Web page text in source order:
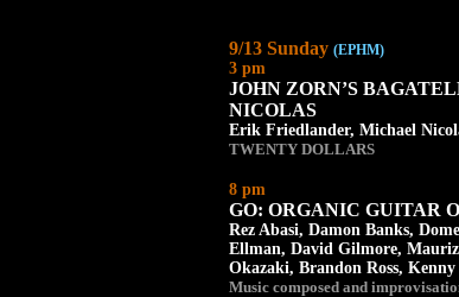
9/13 Sunday (EPHM)
3 pm
JOHN ZORN’S
NICOLAS
Erik Friedlander, Michael
TWENTY DOLLARS
8 pm
GO: ORGANIC GUITAR
Rez Abasi, Damon Banks,
Ellman, David Gilmore,
Okazaki, Brandon Ross, Kenny
Music composed and